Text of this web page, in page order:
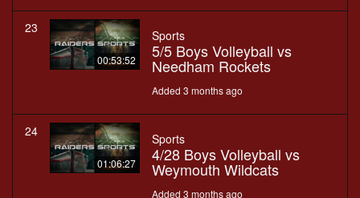
23
00:53:52
Sports
5/5 Boys Volleyball vs
Needham Rockets
Added 3 months ago
24
01:06:27
Sports
4/28 Boys Volleyball vs
Weymouth Wildcats
Added 3 months ago